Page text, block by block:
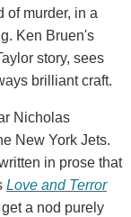
of murder, in a
Ken Bruen's
story, sees
brilliant craft.
Nicholas
New York Jets.
in prose that
Love and Terror
a nod purely